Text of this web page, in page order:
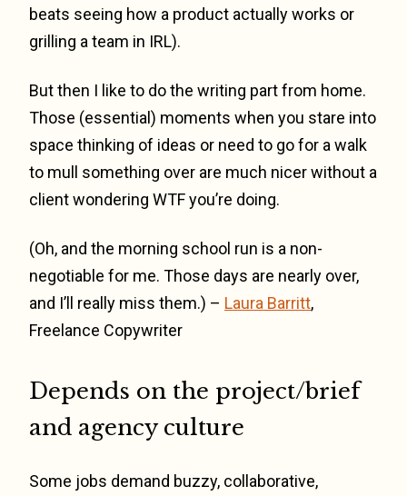
beats seeing how a product actually works or
grilling a team in IRL).
But then I like to do the writing part from home.
Those (essential) moments when you stare into
space thinking of ideas or need to go for a walk
to mull something over are much nicer without a
client wondering WTF you’re doing.
(Oh, and the morning school run is a non-
negotiable for me. Those days are nearly over,
and I’ll really miss them.) – Laura Barritt,
Freelance Copywriter
Depends on the project/brief
and agency culture
Some jobs demand buzzy, collaborative,